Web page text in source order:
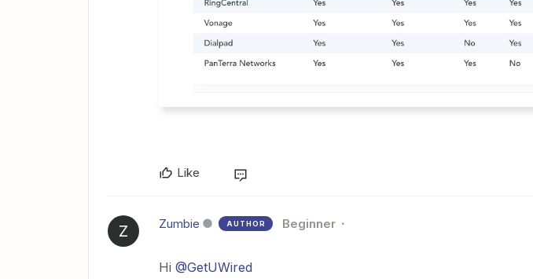
Like
Z Zumbie AUTHOR Beginner
Hi @GetUWired